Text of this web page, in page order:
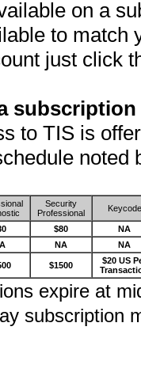
on a
to match
just click
to TIS is
noted
Security
Professional
Keycode
$80
NA
NA NA
$1500
$20 US
expire at
subscription